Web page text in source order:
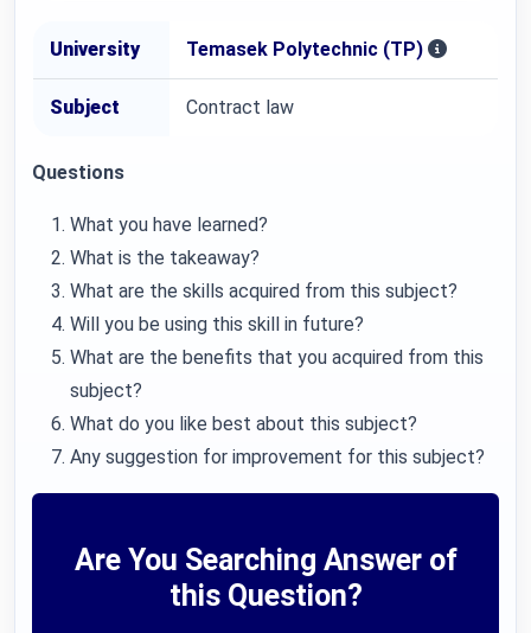
University Temasek Polytechnic (TP)
Subject Contract law
Questions
What you have learned?
What is the takeaway?
What are the skills acquired from this subject?
Will you be using this skill in future?
What are the benefits that you acquired from this
subject?
What do you like best about this subject?
Any suggestion for improvement for this subject?
Are You Searching Answer of
this Question?